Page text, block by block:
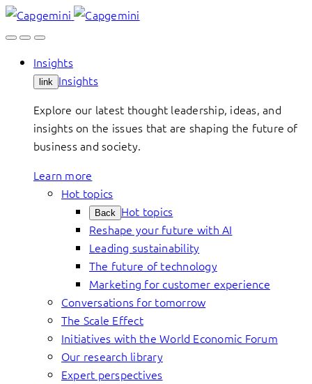
Skip
to
Insights
link Insights
Explore our latest thought leadership, ideas, and
insights on the issues that are shaping the future of
business and society.
Learn more
Hot topics
Back Hot topics
Reshape your future with AI
Leading sustainability
The future of technology
Marketing for customer experience
Conversations for tomorrow
The Scale Effect
Initiatives with the World Economic Forum
Our research library
Expert perspectives